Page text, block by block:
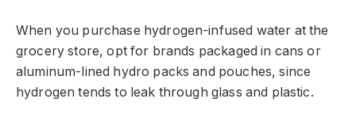
When you purchase hydrogen-infused water at the
grocery store, opt for brands packaged in cans or
aluminum-lined hydro packs and pouches, since
hydrogen tends to leak through glass and plastic.